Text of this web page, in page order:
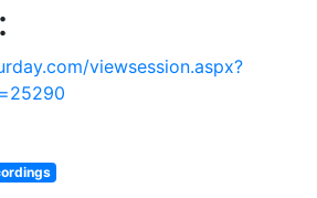
viewsession.aspx?